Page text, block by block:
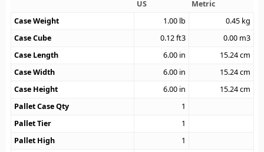
US
Metric
Case Weight
1.00 lb 0.45 kg
Case Cube
0.12ft3 0.00 m3
Case Length
6.00 in 15.24cm
Case Width
6.00 in 15.24cm
Case Height
6.00 in 15.24cm
Pallet Case Qty
1
Pallet Tier
1
Pallet High
1